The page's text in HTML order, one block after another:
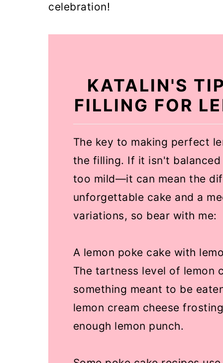
celebration!
KATALIN'S
FILLING FOR
The key to making perfect
the filling. If it isn't
too mild—it can mean the
unforgettable cake and a
variations, so bear with me:
A lemon poke cake with
The tartness level of lemon
something meant to be
lemon cream cheese
enough lemon punch.